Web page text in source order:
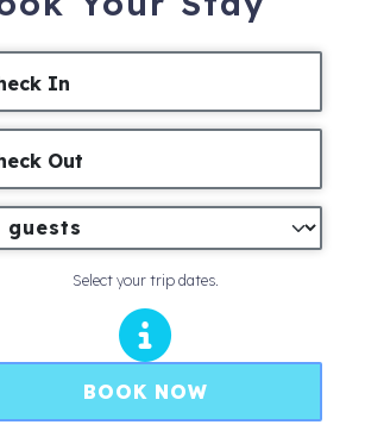
In
Out
Select your trip dates.
BOOK NOW